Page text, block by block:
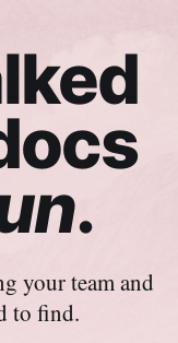
.
your team and
to find.